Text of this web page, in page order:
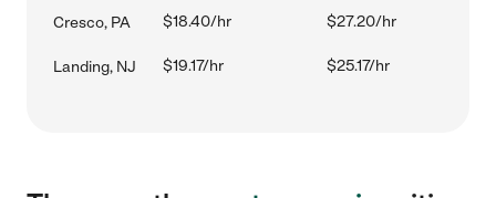
Cresco, PA $18.40/hr $27.20/hr
Landing, NJ $19.17/hr $25.17/hr